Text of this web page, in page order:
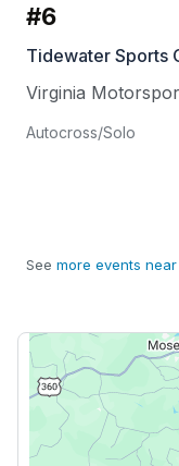
#6
Tidewater Sports
Virginia
Autocross/Solo
See more events